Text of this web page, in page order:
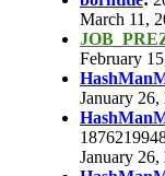
March 11,
February
January
January